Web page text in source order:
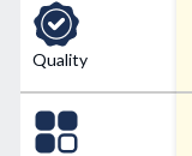
Quality